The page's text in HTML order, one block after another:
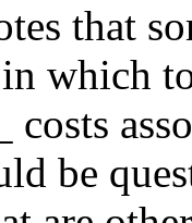
that
which
costs
be